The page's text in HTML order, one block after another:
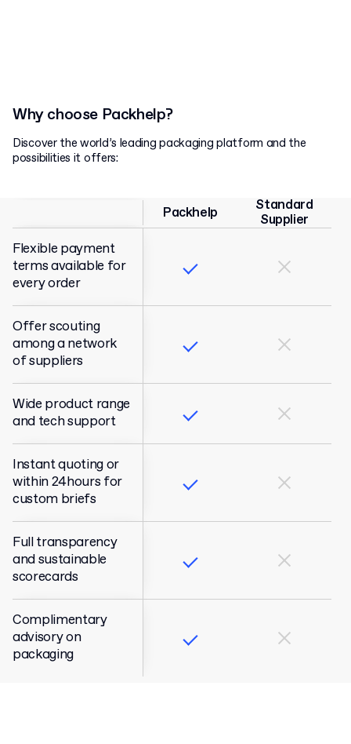
Why choose Packhelp?
Discover the world’s leading packaging platform and the
possibilities it offers:
Packhelp
Standard
Supplier
Flexible payment
terms available for
every order
Offer scouting
among a network
of suppliers
Wide product range
and tech support
Instant quoting or
within 24hours for
custom briefs
Full transparency
and sustainable
scorecards
Complimentary
advisory on
packaging